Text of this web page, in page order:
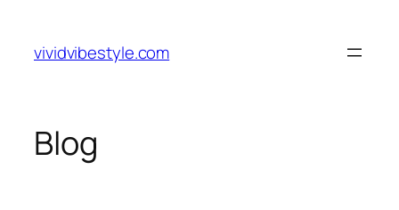
content
vividvibestyle.com
Blog